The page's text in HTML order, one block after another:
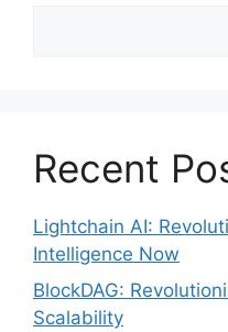
Recent
Lightchain AI:
Intelligence Now
BlockDAG:
Scalability